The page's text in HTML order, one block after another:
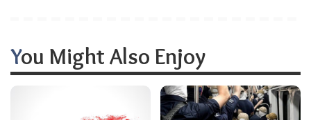
You Might Also Enjoy